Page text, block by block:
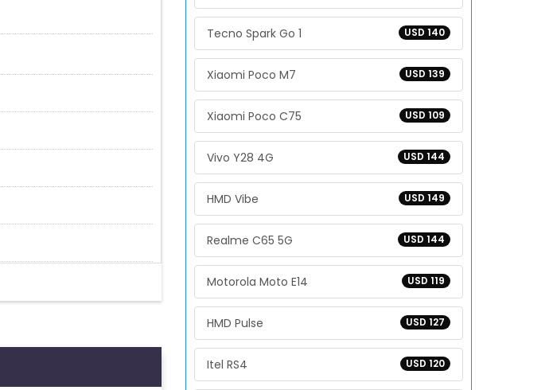
USD 140
Tecno Spark Go 1
USD 139
Xiaomi Poco M7
USD 109
Xiaomi Poco C75
USD 144
Vivo Y28 4G
USD 149
HMD Vibe
USD 144
Realme C65 5G
USD 119
Motorola Moto E14
USD 127
HMD Pulse
USD 120
Itel RS4